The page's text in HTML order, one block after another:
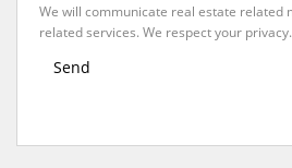
We will communicate real estate related
related services. We respect your
Send